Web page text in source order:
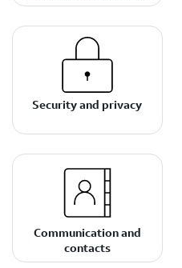
Security and privacy
Communication and
contacts